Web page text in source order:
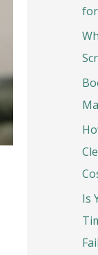
Is
Fail